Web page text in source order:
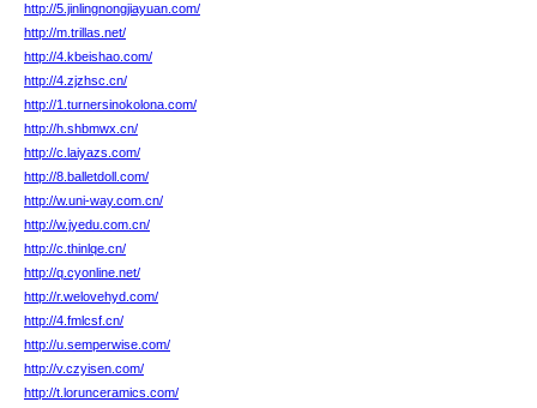
http://5.jinlingnongjiayuan.com/
http://m.trillas.net/
http://4.kbeishao.com/
http://4.zjzhsc.cn/
http://1.turnersinokolona.com/
http://h.shbmwx.cn/
http://c.laiyazs.com/
http://8.balletdoll.com/
http://w.uni-way.com.cn/
http://w.jyedu.com.cn/
http://c.thinlqe.cn/
http://q.cyonline.net/
http://r.welovehyd.com/
http://4.fmlcsf.cn/
http://u.semperwise.com/
http://v.czyisen.com/
http://t.lorunceramics.com/